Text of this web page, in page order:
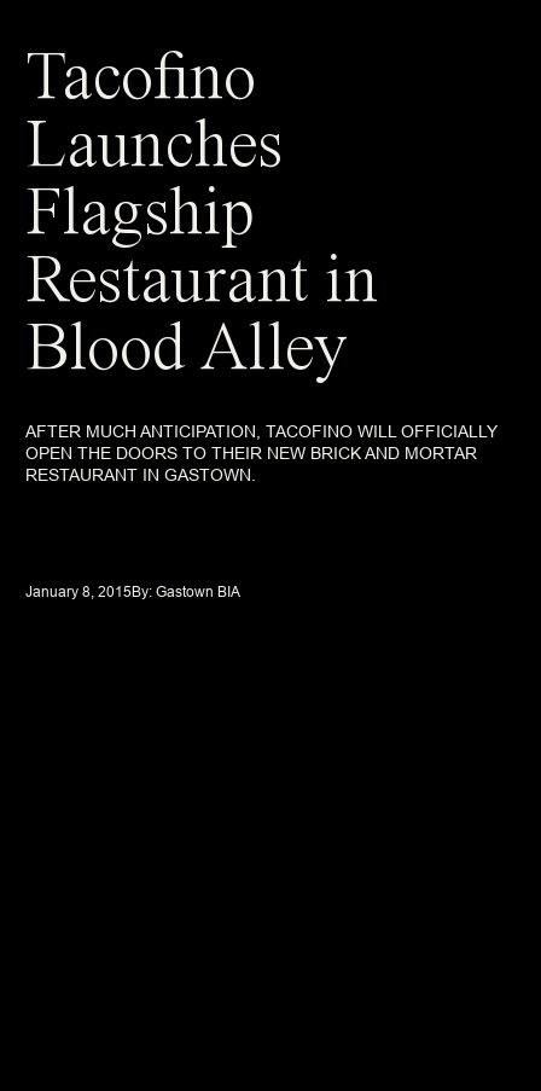
Tacofino
Launches
Flagship
Restaurant in
Blood Alley
AFTER MUCH ANTICIPATION, TACOFINO WILL OFFICIALLY
OPEN THE DOORS TO THEIR NEW BRICK AND MORTAR
RESTAURANT IN GASTOWN.
January 8, 2015By: Gastown BIA